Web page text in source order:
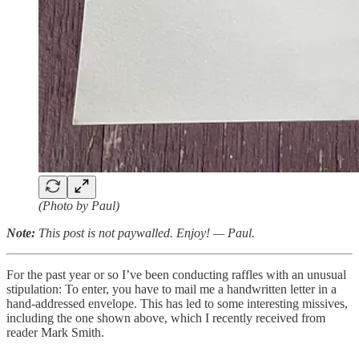
(Photo by Paul)
Note: This post is not paywalled. Enjoy! — Paul.
For the past year or so I’ve been conducting raffles with an unusual
stipulation: To enter, you have to mail me a handwritten letter in a
hand-addressed envelope. This has led to some interesting missives,
including the one shown above, which I recently received from
reader Mark Smith.